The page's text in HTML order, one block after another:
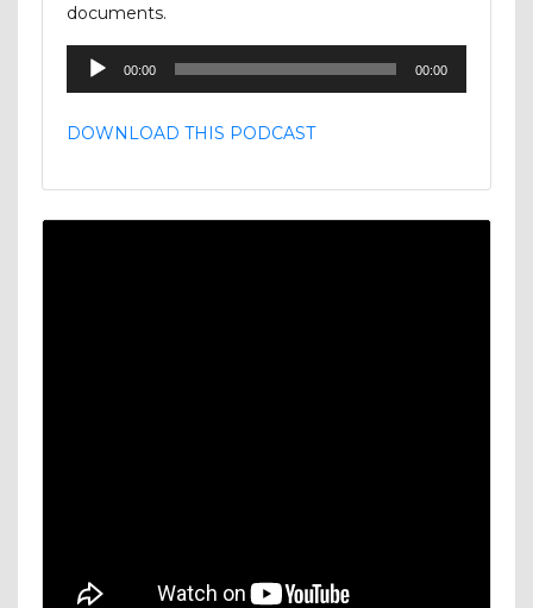
documents.
Audio
Player
00:00 00:00
DOWNLOAD THIS PODCAST